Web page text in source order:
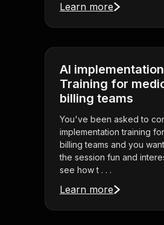
Learn more
AI implementation
Training for
billing teams
You've been asked to
implementation training
billing teams and you
the session fun and
see how t . . .
Learn more